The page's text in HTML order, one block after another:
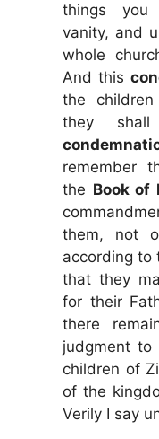
things you
vanity, and
whole
And this
the
they
remember
the Book of
them, not
according to
that they
for their
there
judgment to
children of
of the
Verily I say